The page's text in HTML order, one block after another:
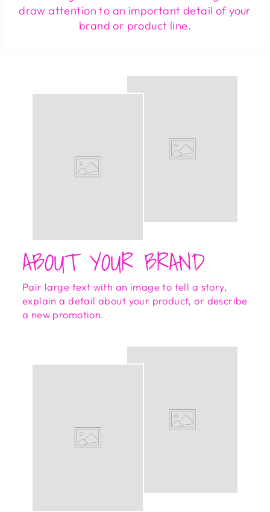
draw attention to an important detail of your
brand or product line.
ABOUT YOUR BRAND
Pair large text with an image to tell a story,
explain a detail about your product, or describe
a new promotion.